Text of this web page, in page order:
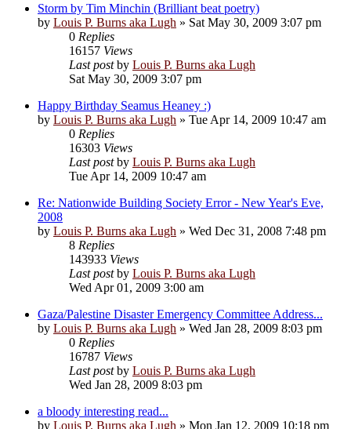
Storm by Tim Minchin (Brilliant beat poetry)
by Louis P. Burns aka Lugh » Sat May 30, 2009 3:07 pm
0 Replies
16157 Views
Last postby Louis P. Burns aka Lugh
Sat May 30, 2009 3:07 pm
Happy Birthday Seamus Heaney :)
by Louis P. Burns aka Lugh » Tue Apr 14, 2009 10:47 am
0 Replies
16303 Views
Last postby Louis P. Burns aka Lugh
Tue Apr 14, 2009 10:47 am
Re: Nationwide Building Society Error - New Year's Eve,
2008
by Louis P. Burns aka Lugh » Wed Dec 31, 2008 7:48 pm
8 Replies
143933 Views
Last postby Louis P. Burns aka Lugh
Wed Apr 01, 2009 3:00 am
Gaza/Palestine Disaster Emergency Committee Address...
by Louis P. Burns aka Lugh » Wed Jan 28, 2009 8:03 pm
0 Replies
16787 Views
Last postby Louis P. Burns aka Lugh
Wed Jan 28, 2009 8:03 pm
a bloody interesting read...
by Louis P. Burns aka Lugh » Mon Jan 12, 2009 10:18 pm